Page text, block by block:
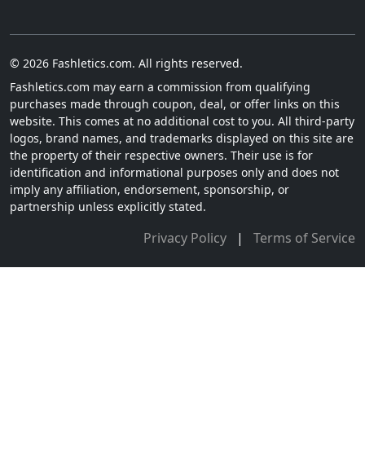
© 2026 Fashletics.com. All rights reserved.
Fashletics.com may earn a commission from qualifying
purchases made through coupon, deal, or offer links on this
website. This comes at no additional cost to you. All third-party
logos, brand names, and trademarks displayed on this site are
the property of their respective owners. Their use is for
identification and informational purposes only and does not
imply any affiliation, endorsement, sponsorship, or
partnership unless explicitly stated.
Privacy Policy | Terms of Service